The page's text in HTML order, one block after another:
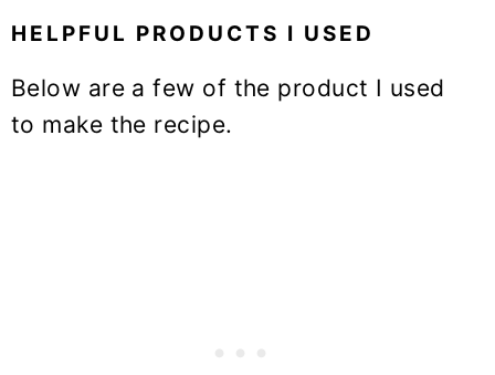
HELPFUL PRODUCTS I USED
Below are a few of the product I used
to make the recipe.